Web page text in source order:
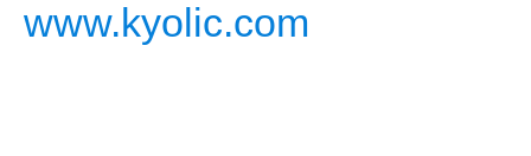
www.kyolic.com